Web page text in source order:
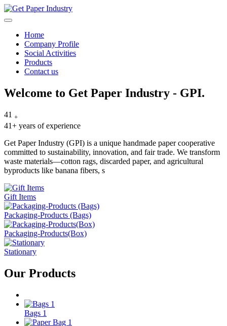
Home
Company Profile
Social Activities
Products
Contact us
Skip
to
Welcome to Get Paper Industry - GPI.
41 +
41+ years of experience
Get Paper Industry (GPI) is a unique handmade paper cooperative
committed to sustainability, innovation, and fair trade. We transform
waste materials—cotton rags, discarded paper, and agricultural
byproducts like banana fibers, s
Gift Items
Packaging-Products (Bags)
Packaging-Products(Box)
Stationary
Our Products
Bags 1